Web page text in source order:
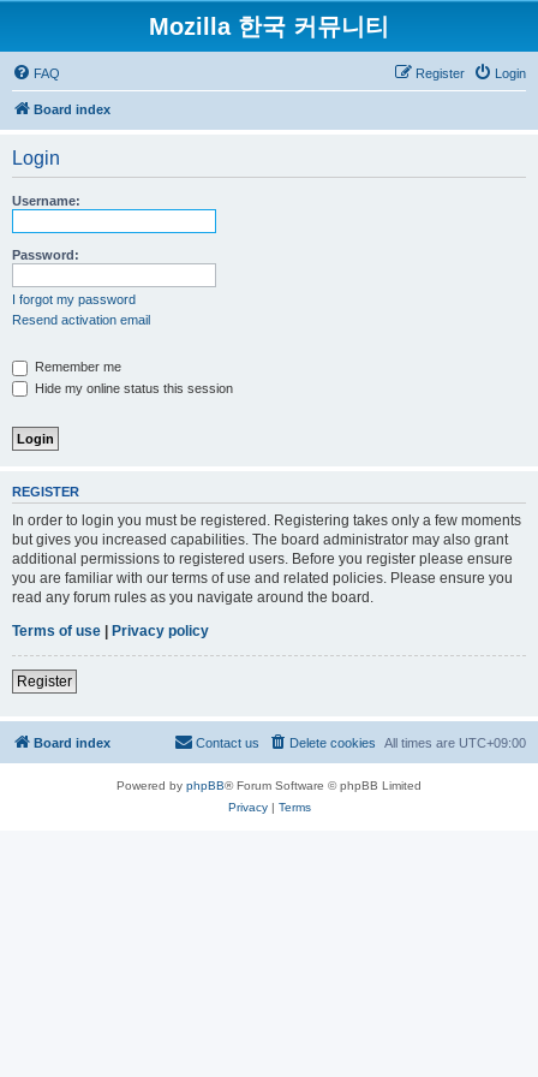
Mozilla 한국 커뮤니티
FAQ Login
Register
Board index
Login
Username:
Password:
I forgot my password
Resend activation email
Remember me
Hide my online status this session
REGISTER
In order to login you must be registered. Registering takes only a few moments
but gives you increased capabilities. The board administrator may also grant
additional permissions to registered users. Before you register please ensure
you are familiar with our terms of use and related policies. Please ensure you
read any forum rules as you navigate around the board.
Terms of use | Privacy policy
Register
Board index All times are UTC+09:00
Delete cookies
Contact us
Powered by phpBB® Forum Software © phpBB Limited
Privacy| Terms